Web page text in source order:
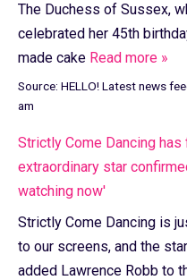
The Duchess of Sussex,
celebrated her 45th
made cake Read more »
Source: HELLO! Latest news
am
Strictly Come Dancing
extraordinary star
watching now'
Strictly Come Dancing is
to our screens, and the
added Lawrence Robb to